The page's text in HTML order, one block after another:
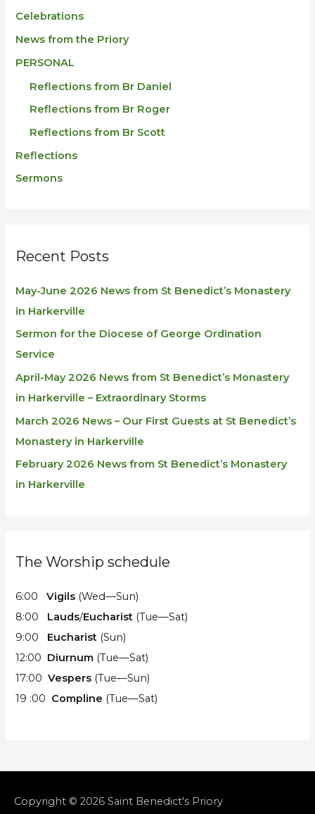
Celebrations
News from the Priory
PERSONAL
Reflections from Br Daniel
Reflections from Br Roger
Reflections from Br Scott
Reflections
Sermons
Recent Posts
May-June 2026 News from St Benedict’s Monastery
in Harkerville
Sermon for the Diocese of George Ordination
Service
April-May 2026 News from St Benedict’s Monastery
in Harkerville – Extraordinary Storms
March 2026 News – Our First Guests at St Benedict’s
Monastery in Harkerville
February 2026 News from St Benedict’s Monastery
in Harkerville
The Worship schedule
6:00Vigils (Wed—Sun)
8:00 Lauds/Eucharist (Tue—Sat)
9:00 Eucharist (Sun)
12:00 Diurnum (Tue—Sat)
17:00Vespers (Tue—Sun)
19 :00 Compline (Tue—Sat)
Copyright © 2026 Saint Benedict's Priory